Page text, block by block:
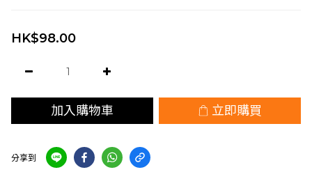
HK$98.00
加入購物車 立即購買
分享到